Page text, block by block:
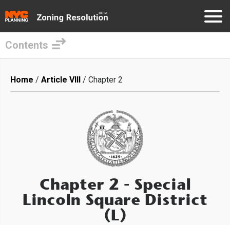
main
Contents
Breadcrumb
Home Article VIII Chapter 2
Chapter 2 - Special
Lincoln Square District
(L)